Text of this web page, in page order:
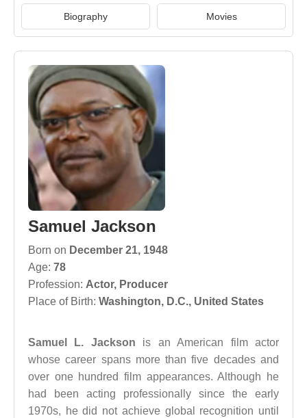
Biography Movies
Samuel Jackson
Born on December 21, 1948
Age: 78
Profession: Actor, Producer
Place of Birth: Washington, D.C., United States
Samuel L. Jackson is an American film actor
whose career spans more than five decades and
over one hundred film appearances. Although he
had been acting professionally since the early
1970s, he did not achieve global recognition until